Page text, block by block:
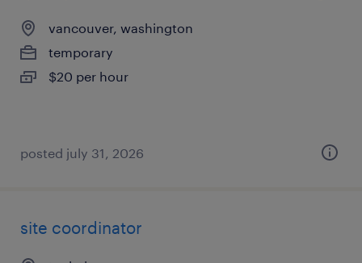
vancouver, washington
temporary
$20 per hour
posted july 31, 2026
site coordinator